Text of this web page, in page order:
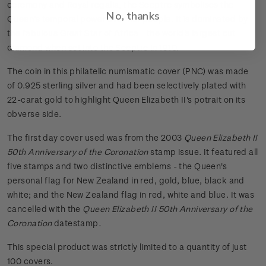
ceremony and Royal regalia, the Sceptre symbolises the
Queen's temporal power over her people. It is dominated by
the fabulous Great Star of Africa - the world's largest cut
diamond when set into the Sceptre in 1910.
The coin in this philatelic numismatic cover (PNC) was made
of 0.925 sterling silver and had been selectively plated with
22-carat gold to highlight Queen Elizabeth II's potrait on its
obverse side.
The first day cover used was from the 2003 Queen Elizabeth II
50th Anniversary of the Coronationstamp issue. It featured all
five stamps and two distinctive emblems - the Queen's
personal flag for New Zealand in red, gold, blue, black and
white; and the New Zealand flag in red, white and blue. It was
cancelled with the Queen Elizabeth II 50th Anniversary of the
Coronation datestamp.
This special product was strictly limited to a quantity of just
100 covers.
No, thanks